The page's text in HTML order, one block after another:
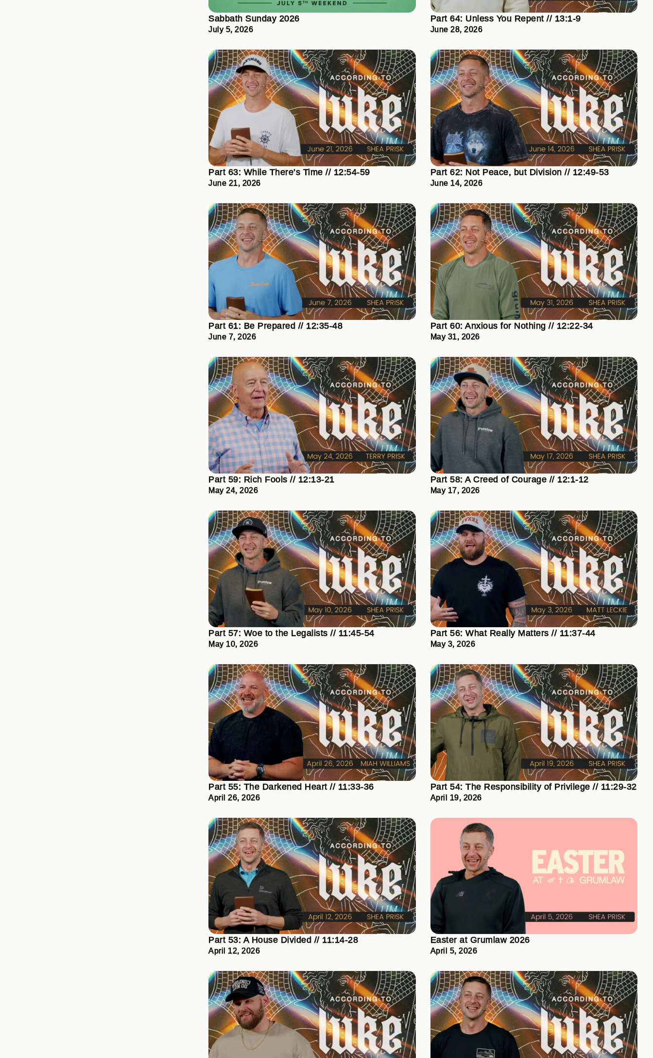
Sabbath Sunday 2026
July 5, 2026
Part 64: Unless You Repent // 13:1-9
June 28, 2026
Part 63: While There’s Time // 12:54-59
June 21, 2026
Part 62: Not Peace, but Division // 12:49-53
June 14, 2026
Part 61: Be Prepared // 12:35-48
June 7, 2026
Part 60: Anxious for Nothing // 12:22-34
May 31, 2026
Part 59: Rich Fools // 12:13-21
May 24, 2026
Part 58: A Creed of Courage // 12:1-12
May 17, 2026
Part 57: Woe to the Legalists // 11:45-54
May 10, 2026
Part 56: What Really Matters // 11:37-44
May 3, 2026
Part 55: The Darkened Heart // 11:33-36
April 26, 2026
Part 54: The Responsibility of Privilege // 11:29-32
April 19, 2026
Part 53: A House Divided // 11:14-28
April 12, 2026
Easter at Grumlaw 2026
April 5, 2026